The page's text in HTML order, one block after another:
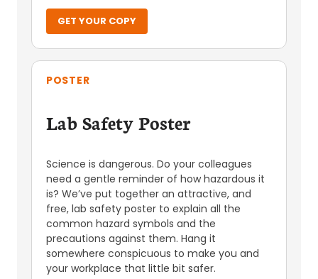
GET YOUR COPY
POSTER
Lab Safety Poster
Science is dangerous. Do your colleagues
need a gentle reminder of how hazardous it
is? We’ve put together an attractive, and
free, lab safety poster to explain all the
common hazard symbols and the
precautions against them. Hang it
somewhere conspicuous to make you and
your workplace that little bit safer.